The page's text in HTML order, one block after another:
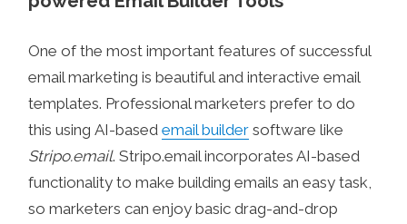
One of the most important features of successful
email marketing is beautiful and interactive email
templates. Professional marketers prefer to do
this using AI-basedemail builder software like
Stripo.email. Stripo.email incorporates AI-based
functionality to make building emails an easy task,
so marketers can enjoy basic drag-and-drop